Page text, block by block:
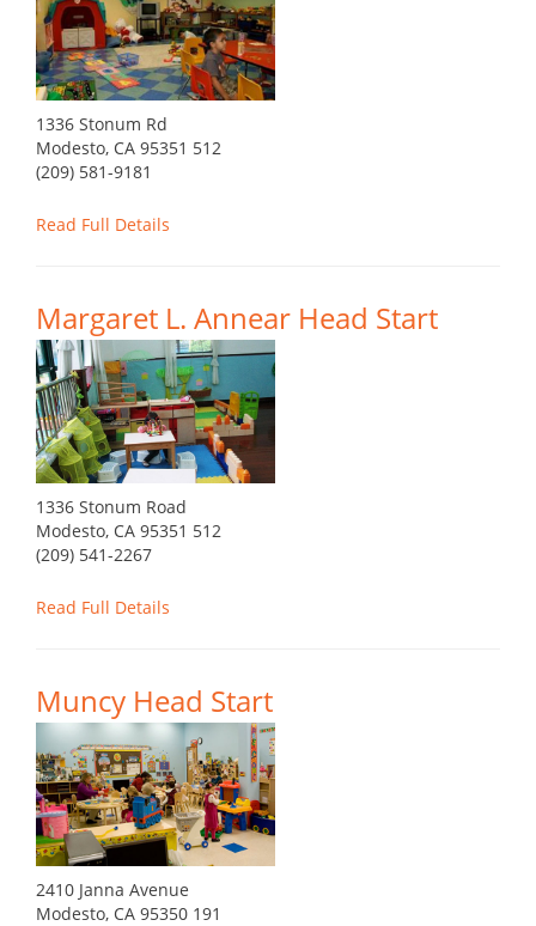
1336 Stonum Rd
Modesto, CA 95351 512
(209) 581-9181
Read Full Details
Margaret L. Annear Head Start
1336 Stonum Road
Modesto, CA 95351 512
(209) 541-2267
Read Full Details
Muncy Head Start
2410 Janna Avenue
Modesto, CA 95350 191